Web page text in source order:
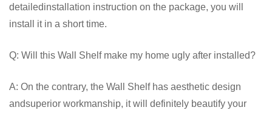
detailedinstallation instruction on the package, you will
install it in a short time.
Q: Will this Wall Shelf make my home ugly after installed?
A: On the contrary, the Wall Shelf has aesthetic design
andsuperior workmanship, it will definitely beautify your